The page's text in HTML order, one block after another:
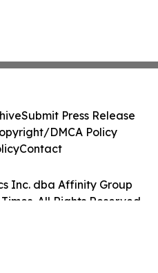
Inc. dba Affinity Group
All Rights Reserved.
Submit Press Release
DMCA Policy
Contact